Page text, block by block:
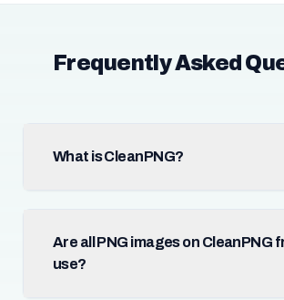
Frequently Asked
What is CleanPNG?
Are all PNG images on CleanPNG
use?